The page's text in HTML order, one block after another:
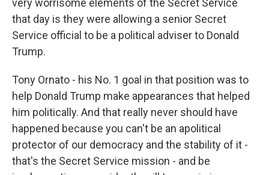
very worrisome elements of the Secret Service
that day is they were allowing a senior Secret
Service official to be a political adviser to Donald
Trump.
Tony Ornato - his No. 1 goal in that position was to
help Donald Trump make appearances that helped
him politically. And that really never should have
happened because you can't be an apolitical
protector of our democracy and the stability of it -
that's the Secret Service mission - and be